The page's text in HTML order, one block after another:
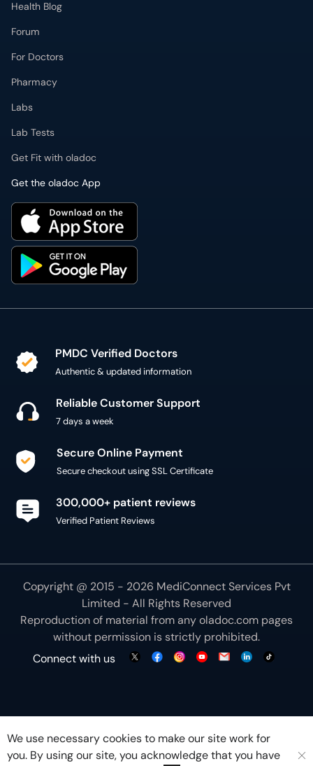
Health Blog
Forum
For Doctors
Pharmacy
Labs
Lab Tests
Get Fit with oladoc
Get the oladoc App
PMDC Verified Doctors
Authentic & updated information
Reliable Customer Support
7 days a week
Secure Online Payment
Secure checkout using SSL Certificate
300,000+ patient reviews
Verified Patient Reviews
Copyright @ 2015 - 2026 MediConnect Services Pvt
Limited - All Rights Reserved
Reproduction of material from anyoladoc.com pages
without permission is strictly prohibited.
Connect with us
We use necessary cookies to make our site work for
you. By using our site, you acknowledge that you have